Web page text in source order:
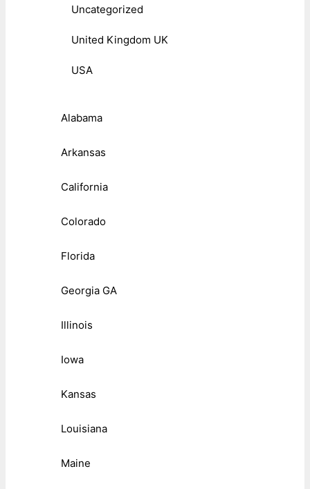
Uncategorized
United Kingdom UK
USA
Alabama
Arkansas
California
Colorado
Florida
Georgia GA
Illinois
Iowa
Kansas
Louisiana
Maine